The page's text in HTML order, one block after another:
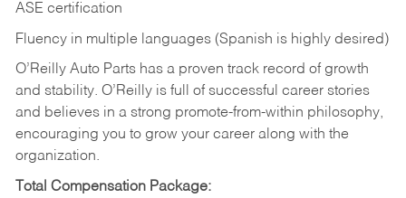
ASE certification
Fluency in multiple languages (Spanish is highly desired)
O’Reilly Auto Parts has a proven track record of growth
and stability. O’Reilly is full of successful career stories
and believes in a strong promote-from-within philosophy,
encouraging you to grow your career along with the
organization.
Total Compensation Package: